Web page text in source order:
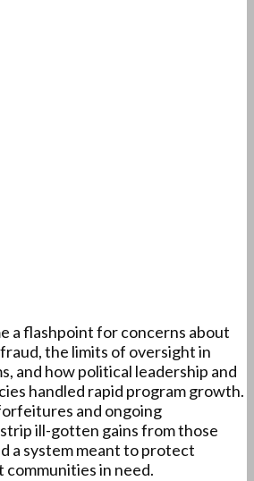
a flashpoint for concerns about
the limits of oversight in
and how political leadership and
handled rapid program growth.
and ongoing
ill-gotten gains from those
a system meant to protect
in need.